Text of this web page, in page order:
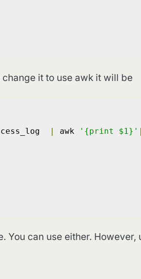
change it to use awk it will be
| awk '{print $1}' |
You can use either.